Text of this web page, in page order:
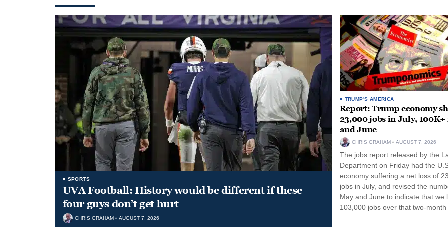
SPORTS
UVA Football: History would be different if these
four guys don’t get hurt
CHRIS GRAHAM AUGUST 7, 2026
TRUMP'S AMERICA
Report: Trump economy
23,000 jobs in July, 100K+
and June
CHRIS GRAHAM AUGUST 7, 2026
The jobs report released by the
Department on Friday had the
economy suffering a net loss of
jobs in July, and revised the
May and June to indicate that we
103,000 jobs over that two-month